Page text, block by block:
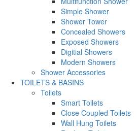
Simple Shower
Shower Tower
Concealed Showers
Exposed Showers
Digitial Showers
Modern Showers
Shower Accessories
TOILETS & BASINS
Toilets
Smart Toilets
Close Coupled Toilets
Wall Hung Toilets